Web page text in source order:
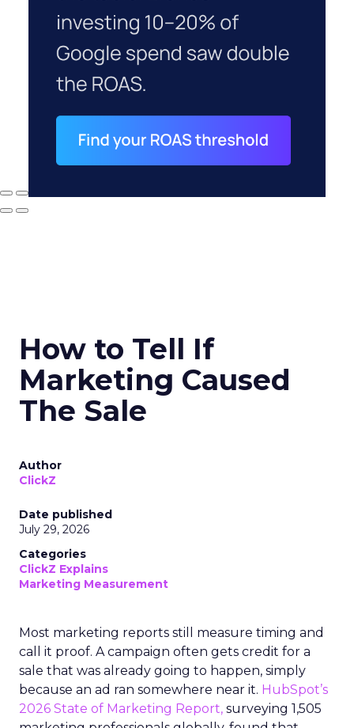
How to Tell If
Marketing Caused
The Sale
Author
ClickZ
Date published
July 29, 2026
Categories
ClickZ Explains
Marketing Measurement
Most marketing reports still measure timing and
call it proof. A campaign often gets credit for a
sale that was already going to happen, simply
because an ad ran somewhere near it. HubSpot’s
2026 State of Marketing Report, surveying 1,505